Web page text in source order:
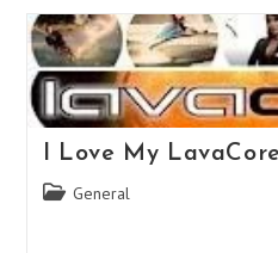
Part
1
I Love My
Post General